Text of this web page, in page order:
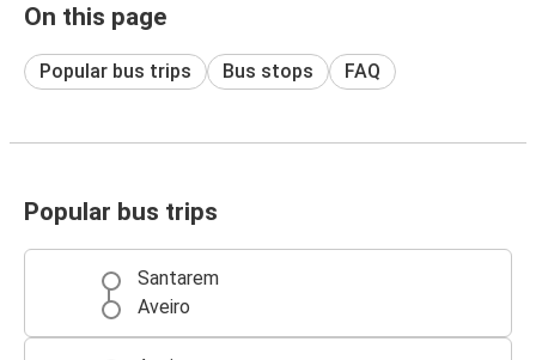
On this page
Popular bus trips Bus stops FAQ
Popular bus trips
Santarem
Aveiro